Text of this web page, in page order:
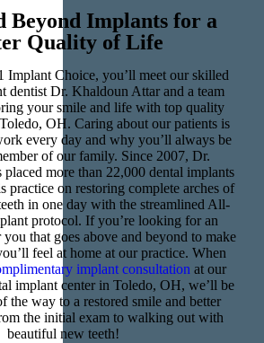
Beyond Implants for a
Quality of Life
Choice, you’ll meet our skilled
dentist Dr. Khaldoun Attar and a team
your smile and life with top quality
OH. Caring about our patients is
every day and why you’ll always be
of our family. Since 2007, Dr.
more than 22,000 dental implants
practice on restoring complete arches of
in one day with the streamlined All-
protocol. If you’re looking for an
that goes above and beyond to make
feel at home at our practice. When
implant consultation at our
implant center in Toledo, OH, we’ll be
the way to a restored smile and better
the initial exam to walking out with
beautiful new teeth!